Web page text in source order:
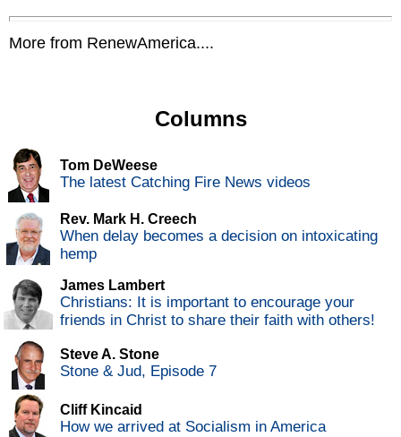
More from RenewAmerica....
Columns
Tom DeWeese
The latest Catching Fire News videos
Rev. Mark H. Creech
When delay becomes a decision on intoxicating
hemp
James Lambert
Christians: It is important to encourage your
friends in Christ to share their faith with others!
Steve A. Stone
Stone & Jud, Episode 7
Cliff Kincaid
How we arrived at Socialism in America